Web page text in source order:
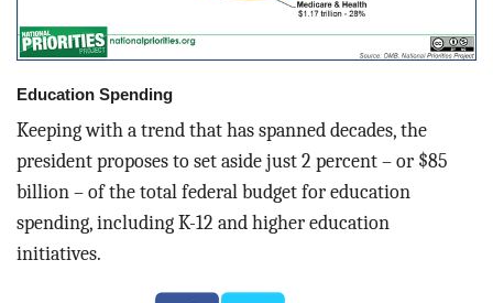
Education Spending
Keeping with a trend that has spanned decades, the
president proposes to set aside just 2 percent – or $85
billion – of the total federal budget for education
spending, including K-12 and higher education
initiatives.